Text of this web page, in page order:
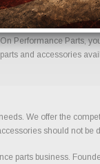
Kits With
Performance Parts,
and accessories
We offer the
should not be
parts business.